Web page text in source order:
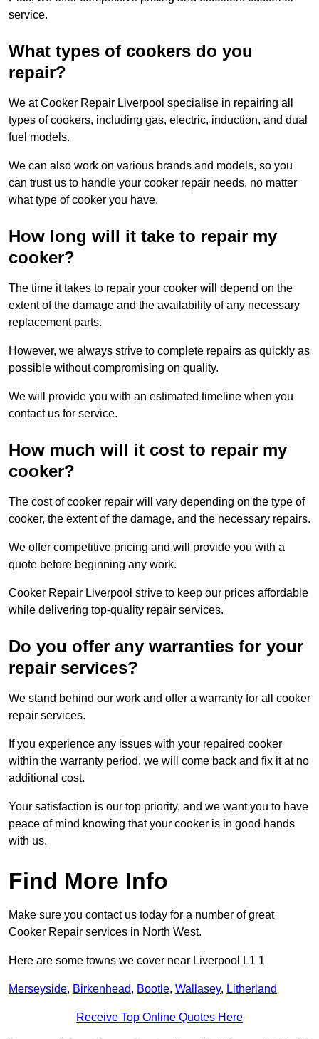
service.
What types of cookers do you
repair?
We at Cooker Repair Liverpool specialise in repairing all
types of cookers, including gas, electric, induction, and dual
fuel models.
We can also work on various brands and models, so you
can trust us to handle your cooker repair needs, no matter
what type of cooker you have.
How long will it take to repair my
cooker?
The time it takes to repair your cooker will depend on the
extent of the damage and the availability of any necessary
replacement parts.
However, we always strive to complete repairs as quickly as
possible without compromising on quality.
We will provide you with an estimated timeline when you
contact us for service.
How much will it cost to repair my
cooker?
The cost of cooker repair will vary depending on the type of
cooker, the extent of the damage, and the necessary repairs.
We offer competitive pricing and will provide you with a
quote before beginning any work.
Cooker Repair Liverpool strive to keep our prices affordable
while delivering top-quality repair services.
Do you offer any warranties for your
repair services?
We stand behind our work and offer a warranty for all cooker
repair services.
If you experience any issues with your repaired cooker
within the warranty period, we will come back and fix it at no
additional cost.
Your satisfaction is our top priority, and we want you to have
peace of mind knowing that your cooker is in good hands
with us.
Find More Info
Make sure you contact us today for a number of great
Cooker Repair services in North West.
Here are some towns we cover near Liverpool L1 1
Merseyside, Birkenhead, Bootle, Wallasey, Litherland
Receive Top Online Quotes Here